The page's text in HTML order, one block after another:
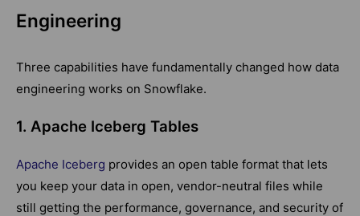
Engineering
Three capabilities have fundamentally changed how data
engineering works on Snowflake.
1. Apache Iceberg Tables
Apache Iceberg provides an open table format that lets
you keep your data in open, vendor-neutral files while
still getting the performance, governance, and security of